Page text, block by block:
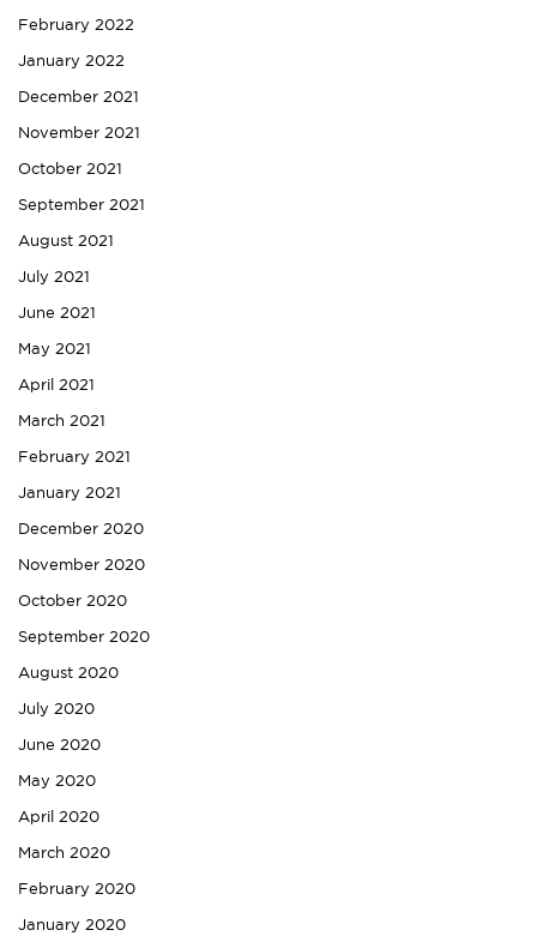
February 2022
January 2022
December 2021
November 2021
October 2021
September 2021
August 2021
July 2021
June 2021
May 2021
April 2021
March 2021
February 2021
January 2021
December 2020
November 2020
October 2020
September 2020
August 2020
July 2020
June 2020
May 2020
April 2020
March 2020
February 2020
January 2020